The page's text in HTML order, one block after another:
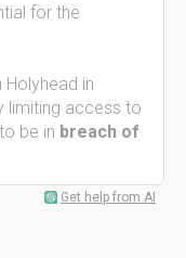
for the
in
limiting access to
be in breach of
Get help from AI